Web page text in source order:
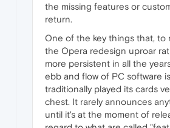
the missing features or
return.
One of the key things that, to
the Opera redesign uproar
more persistent in all the
ebb and flow of PC software
traditionally played its cards
chest. It rarely announces
until it's at the moment of